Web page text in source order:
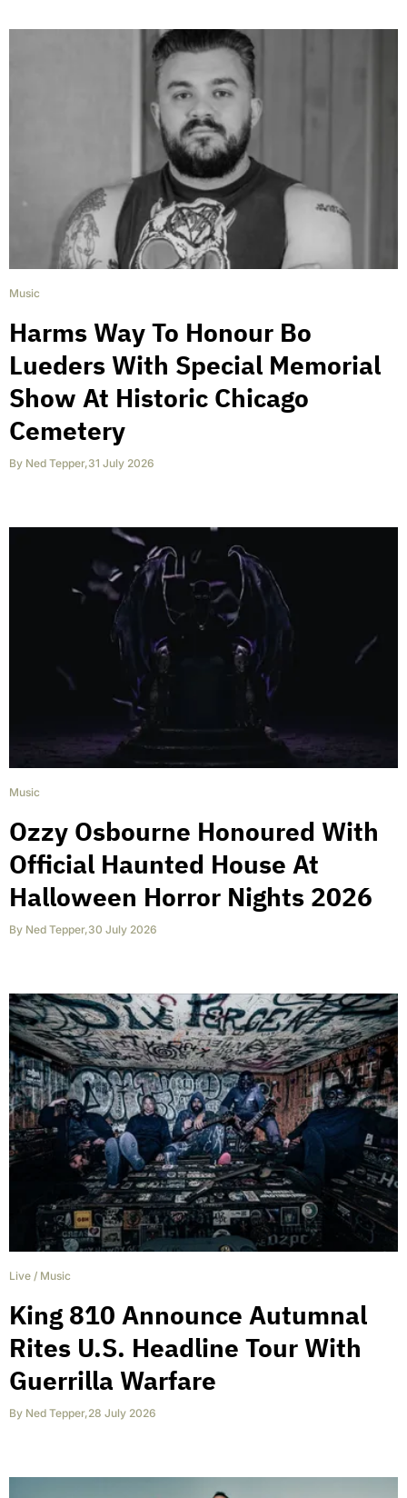
Music
Harms Way To Honour Bo
Lueders With Special Memorial
Show At Historic Chicago
Cemetery
By Ned Tepper,31 July 2026
Music
Ozzy Osbourne Honoured With
Official Haunted House At
Halloween Horror Nights 2026
By Ned Tepper,30 July 2026
Live / Music
King 810 Announce Autumnal
Rites U.S. Headline Tour With
Guerrilla Warfare
By Ned Tepper,28 July 2026